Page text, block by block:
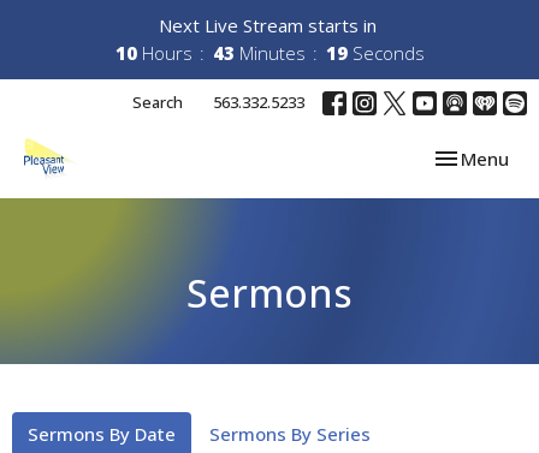
Next Live Stream starts in
10 Hours 43 Minutes 19 Seconds
Search 563.332.5233
Toggle
Menu
Sermons
Sermons By Date
Sermons By Series